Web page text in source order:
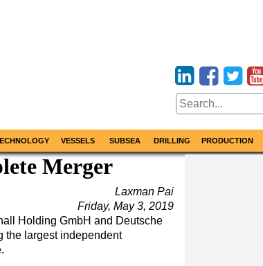
VESSELS SUBSEA DRILLING PRODUCTION
Merger
Laxman Pai
Friday, May 3, 2019
Holding GmbH and Deutsche
the largest independent